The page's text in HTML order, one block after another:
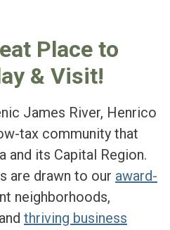
Place to
& Visit!
James River, Henrico
tax community that
and its Capital Region.
are drawn to our award-
neighborhoods,
thriving business